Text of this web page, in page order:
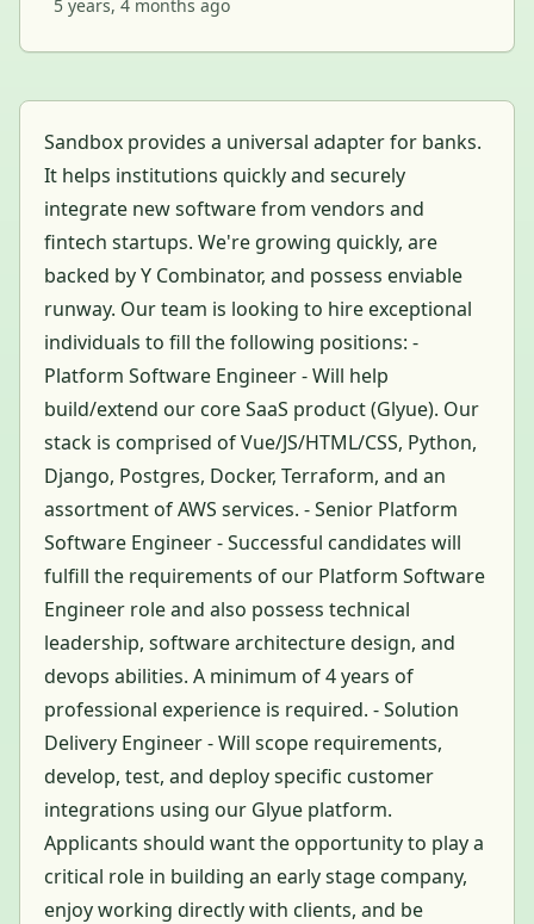
5 years, 4 months ago
Sandbox provides a universal adapter for banks.
It helps institutions quickly and securely
integrate new software from vendors and
fintech startups. We're growing quickly, are
backed by Y Combinator, and possess enviable
runway. Our team is looking to hire exceptional
individuals to fill the following positions: -
Platform Software Engineer - Will help
build/extend our core SaaS product (Glyue). Our
stack is comprised of Vue/JS/HTML/CSS, Python,
Django, Postgres, Docker, Terraform, and an
assortment of AWS services. - Senior Platform
Software Engineer - Successful candidates will
fulfill the requirements of our Platform Software
Engineer role and also possess technical
leadership, software architecture design, and
devops abilities. A minimum of 4 years of
professional experience is required. - Solution
Delivery Engineer - Will scope requirements,
develop, test, and deploy specific customer
integrations using our Glyue platform.
Applicants should want the opportunity to play a
critical role in building an early stage company,
enjoy working directly with clients, and be